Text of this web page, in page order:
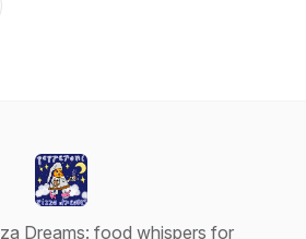
Dreams: food whispers for